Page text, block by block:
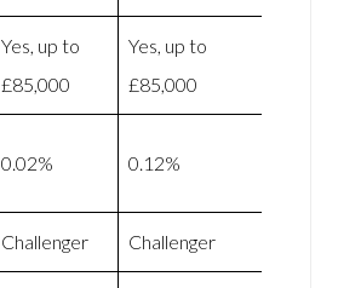
Yes, up to
£85,000
Yes, up to
£85,000
0.02% 0.12%
Challenger Challenger